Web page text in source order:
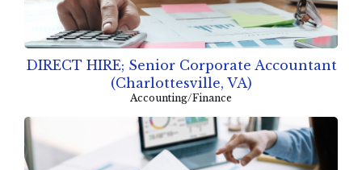
DIRECT HIRE; Senior Corporate Accountant
(Charlottesville, VA)
Accounting/Finance